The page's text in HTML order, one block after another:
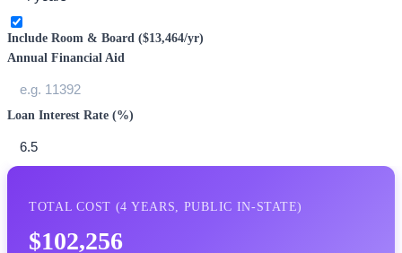
Include Room & Board ($13,464/yr)
Annual Financial Aid
Loan Interest Rate (%)
TOTAL COST (4 YEARS, PUBLIC IN-STATE)
$102,256